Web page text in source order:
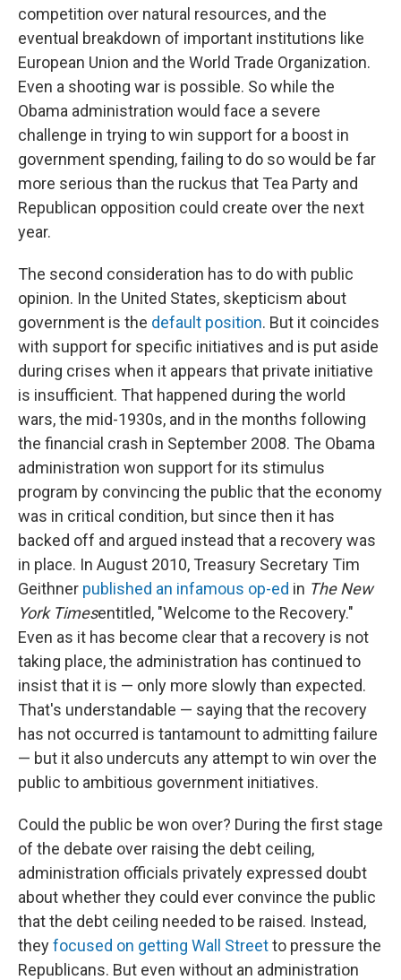
competition over natural resources, and the
eventual breakdown of important institutions like
European Union and the World Trade Organization.
Even a shooting war is possible. So while the
Obama administration would face a severe
challenge in trying to win support for a boost in
government spending, failing to do so would be far
more serious than the ruckus that Tea Party and
Republican opposition could create over the next
year.
The second consideration has to do with public
opinion. In the United States, skepticism about
government is the default position. But it coincides
with support for specific initiatives and is put aside
during crises when it appears that private initiative
is insufficient. That happened during the world
wars, the mid-1930s, and in the months following
the financial crash in September 2008. The Obama
administration won support for its stimulus
program by convincing the public that the economy
was in critical condition, but since then it has
backed off and argued instead that a recovery was
in place. In August 2010, Treasury Secretary Tim
Geithner published an infamous op-ed in The New
York Timesentitled, "Welcome to the Recovery."
Even as it has become clear that a recovery is not
taking place, the administration has continued to
insist that it is — only more slowly than expected.
That's understandable — saying that the recovery
has not occurred is tantamount to admitting failure
— but it also undercuts any attempt to win over the
public to ambitious government initiatives.
Could the public be won over? During the first stage
of the debate over raising the debt ceiling,
administration officials privately expressed doubt
about whether they could ever convince the public
that the debt ceiling needed to be raised. Instead,
theyfocused on getting Wall Streetto pressure the
Republicans. But even without an administration